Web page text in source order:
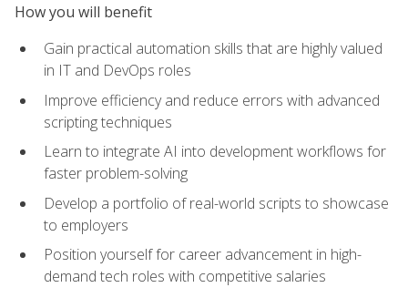
How you will benefit
Gain practical automation skills that are highly valued
in IT and DevOps roles
Improve efficiency and reduce errors with advanced
scripting techniques
Learn to integrate AI into development workflows for
faster problem-solving
Develop a portfolio of real-world scripts to showcase
to employers
Position yourself for career advancement in high-
demand tech roles with competitive salaries